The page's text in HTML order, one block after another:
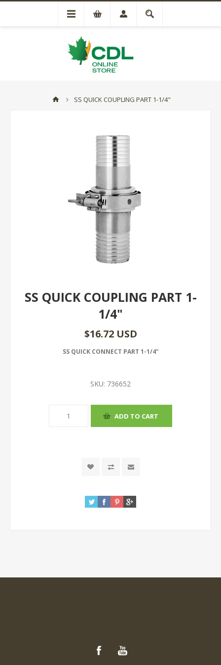
SS QUICK COUPLING PART 1-1/4"
SS QUICK COUPLING PART 1-
1/4"
$16.72 USD
SS QUICK CONNECT PART 1-1/4"
SKU: 736652